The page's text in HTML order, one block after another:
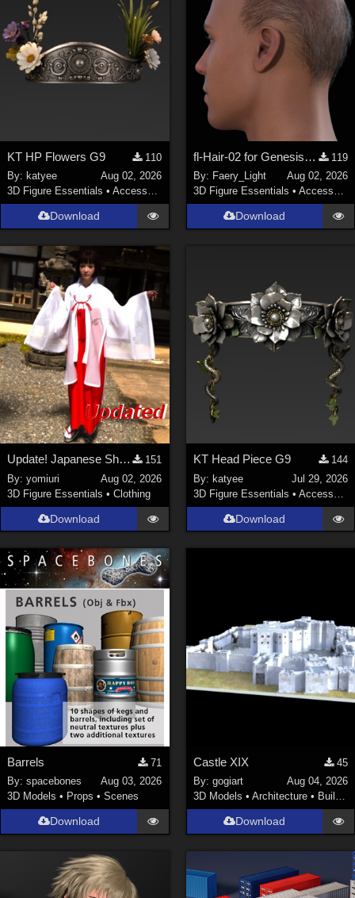
KT HP Flowers G9
110
By: katyee
Aug 02, 2026
3D Figure Essentials •Accessories
Download
fl-Hair-02 for Genesis 9 Male
119
By: Faery_Light
Aug 02, 2026
3D Figure Essentials • Accessories
Download
Update! Japanese Shrine maiden costume for Genesis 9 Feminine
151
By:yomiuri
Aug 02, 2026
3D Figure Essentials •Clothing
Download
KT Head Piece G9
144
By: katyee
Jul 29, 2026
3D Figure Essentials • Accessories
Download
Barrels
71
By:spacebones
Aug 03, 2026
3D Models • Props •Scenes
Download
Castle XIX
45
By: gogiart
Aug 04, 2026
3D Models • Architecture • Buildings
Download